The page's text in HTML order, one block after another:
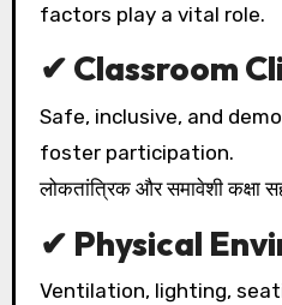
factors play a vital role.
✔ Classroom
Safe, inclusive, and
foster participation.
लोकतांत्रिक और समावेशी कक्षा
✔ Physical
Ventilation, lighting,